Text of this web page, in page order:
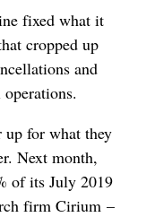
fixed what it
cropped up
and
up for what they
Next month,
of its July 2019
firm Cirium –